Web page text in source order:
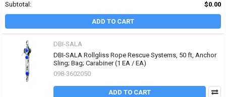
Subtotal:
$0.00
ADD TO CART
DBI-SALA
DBI-SALA Rollgliss Rope Rescue Systems, 50 ft, Anchor
Sling; Bag; Carabiner (1 EA / EA)
098-3602050
ADD TO CART